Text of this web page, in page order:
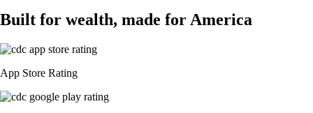
Built for wealth, made for America
App Store Rating